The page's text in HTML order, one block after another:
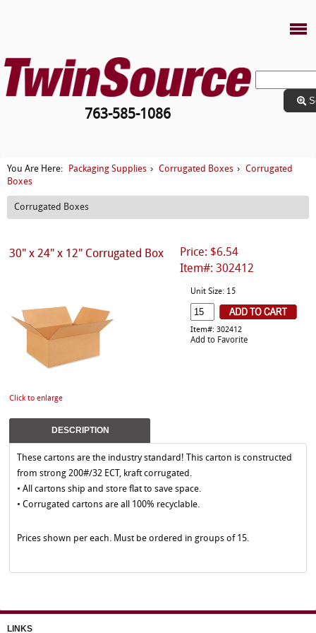
763-585-1086
You Are Here: Packaging Supplies › Corrugated Boxes ›
Corrugated
Boxes
Corrugated Boxes
Price: $6.54
Item#: 302412
30" x 24" x 12" Corrugated Box
Click to enlarge
Unit Size: 15
Item#: 302412
Add to Favorite
DESCRIPTION
These cartons are the industry standard! This carton is constructed
from strong 200#/32 ECT, kraft corrugated.
• All cartons ship and store flat to save space.
• Corrugated cartons are all 100% recyclable.
Prices shown per each. Must be ordered in groups of 15.
LINKS